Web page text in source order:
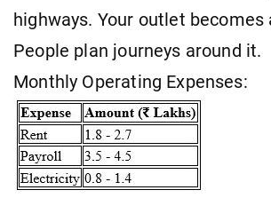
highways. Your outlet becomes
People plan journeys around it.
Monthly Operating Expenses: